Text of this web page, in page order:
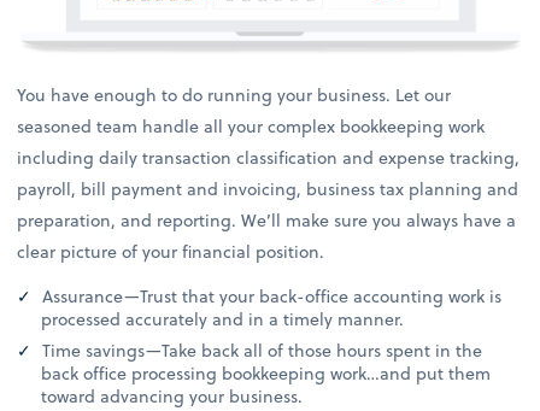
You have enough to do running your business. Let our
seasoned team handle all your complex bookkeeping work
including daily transaction classification and expense tracking,
payroll, bill payment and invoicing, business tax planning and
preparation, and reporting. We’ll make sure you always have a
clear picture of your financial position.
Assurance—Trust that your back-office accounting work is
processed accurately and in a timely manner.
Time savings—Take back all of those hours spent in the
back office processing bookkeeping work…and put them
toward advancing your business.